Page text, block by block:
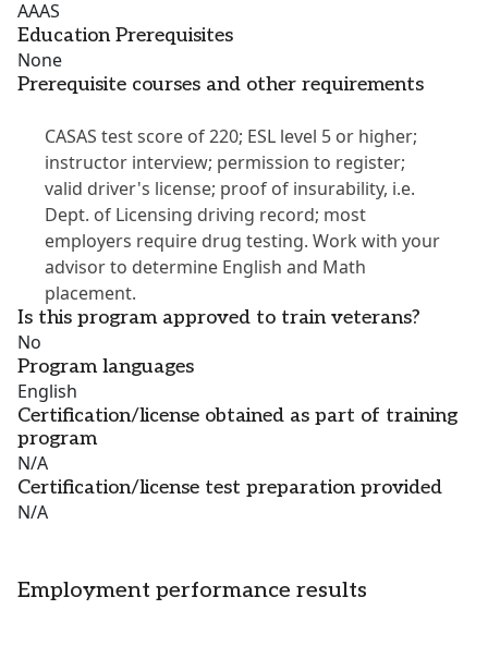
AAAS
Education Prerequisites
None
Prerequisite courses and other requirements
CASAS test score of 220; ESL level 5 or higher;
instructor interview; permission to register;
valid driver's license; proof of insurability, i.e.
Dept. of Licensing driving record; most
employers require drug testing. Work with your
advisor to determine English and Math
placement.
Is this program approved to train veterans?
No
Program languages
English
Certification/license obtained as part of training
program
N/A
Certification/license test preparation provided
N/A
Employment performance results